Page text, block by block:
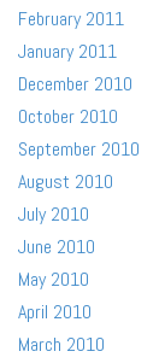
February 2011
January 2011
December 2010
October 2010
September 2010
August 2010
July 2010
June 2010
May 2010
April 2010
March 2010